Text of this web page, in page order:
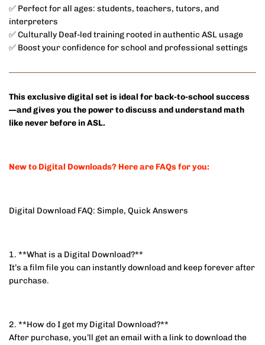
✅ Perfect for all ages: students, teachers, tutors, and
interpreters
✅ Culturally Deaf-led training rooted in authentic ASL usage
✅ Boost your confidence for school and professional settings
This exclusive digital set is ideal for back-to-school success
—and gives you the power to discuss and understand math
like never before in ASL.
New to Digital Downloads? Here are FAQs for you:
Digital Download FAQ: Simple, Quick Answers
1. **What is a Digital Download?**
It’s a film file you can instantly download and keep forever after
purchase.
2. **How do I get my Digital Download?**
After purchase, you’ll get an email with a link to download the